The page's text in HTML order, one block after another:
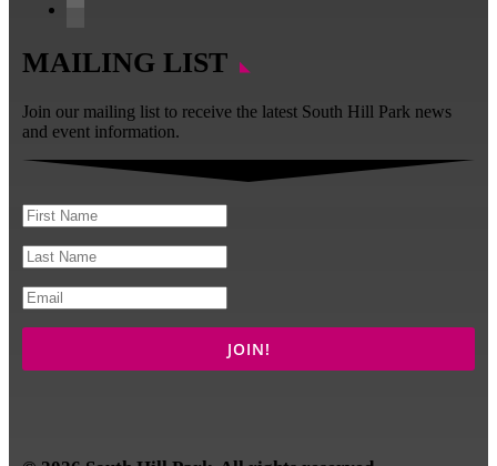
MAILING LIST
Join our mailing list to receive the latest South Hill Park news
and event information.